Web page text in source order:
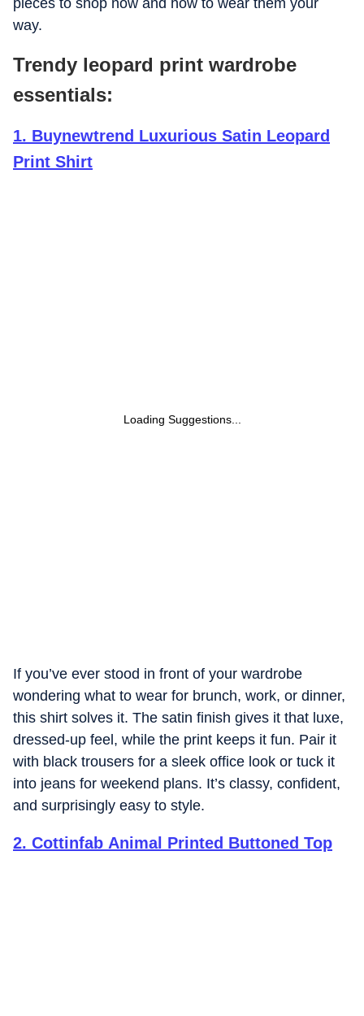
pieces to shop now and how to wear them your
way.
Trendy leopard print wardrobe
essentials:
1. Buynewtrend Luxurious Satin Leopard
Print Shirt
Loading Suggestions...
If you’ve ever stood in front of your wardrobe
wondering what to wear for brunch, work, or dinner,
this shirt solves it. The satin finish gives it that luxe,
dressed-up feel, while the print keeps it fun. Pair it
with black trousers for a sleek office look or tuck it
into jeans for weekend plans. It’s classy, confident,
and surprisingly easy to style.
2. Cottinfab Animal Printed Buttoned Top